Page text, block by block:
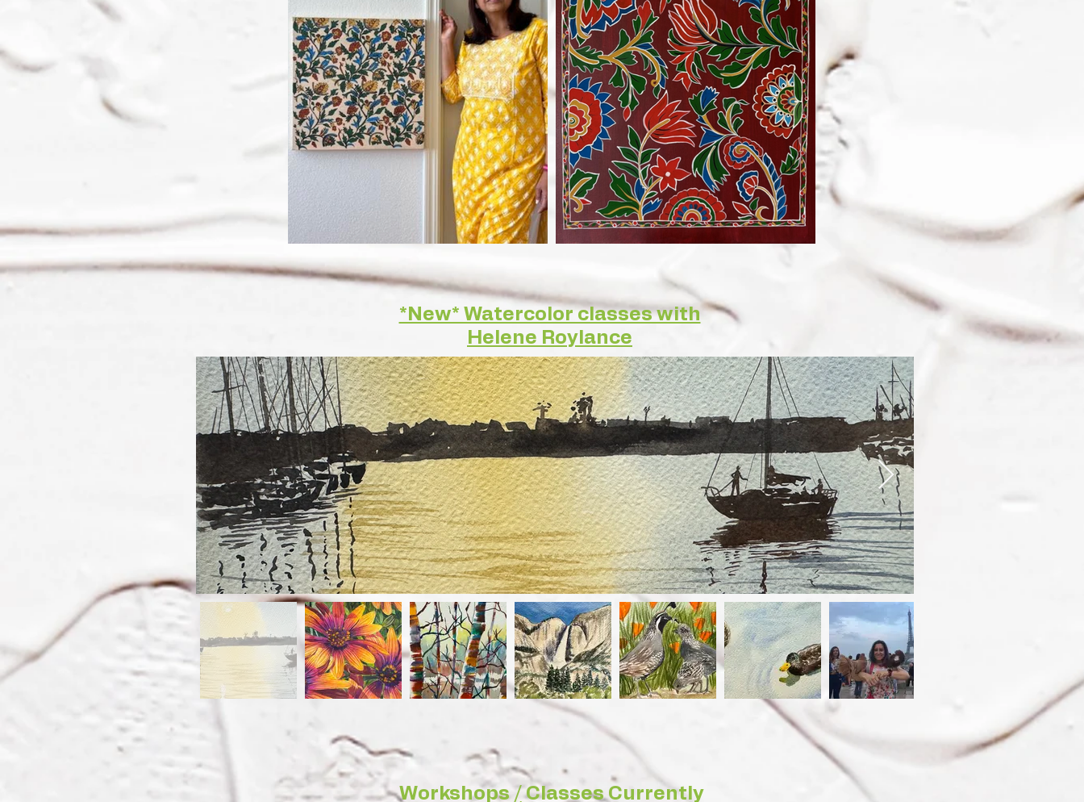
*New* Watercolor classes with
Helene Roylance
Workshops / Classes Currently